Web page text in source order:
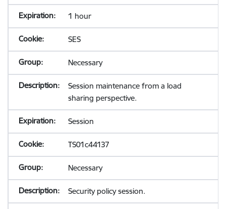
1 hour
SES
Necessary
Session maintenance from a load
sharing perspective.
Session
TS01c44137
Necessary
Security policy session.